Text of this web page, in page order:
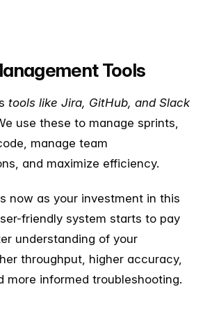
Tools
tools like Jira, GitHub, and Slack
use these to manage sprints,
manage team
and maximize efficiency.
now as your investment in this
friendly system starts to pay
understanding of your
throughput, higher accuracy,
more informed troubleshooting.